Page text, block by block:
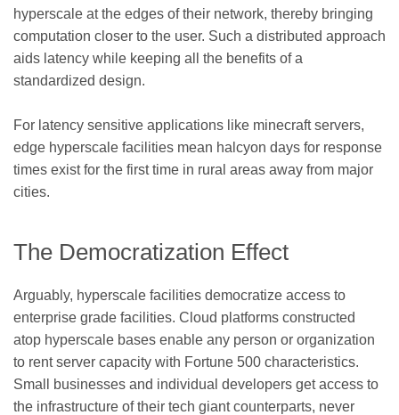
hyperscale at the edges of their network, thereby bringing
computation closer to the user. Such a distributed approach
aids latency while keeping all the benefits of a
standardized design.
For latency sensitive applications like minecraft servers,
edge hyperscale facilities mean halcyon days for response
times exist for the first time in rural areas away from major
cities.
The Democratization Effect
Arguably, hyperscale facilities democratize access to
enterprise grade facilities. Cloud platforms constructed
atop hyperscale bases enable any person or organization
to rent server capacity with Fortune 500 characteristics.
Small businesses and individual developers get access to
the infrastructure of their tech giant counterparts, never